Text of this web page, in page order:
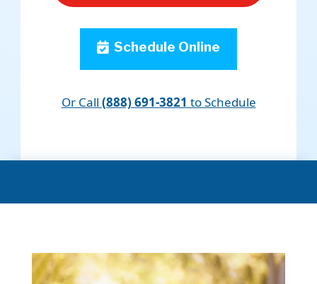
Schedule Online
Or Call (888) 691-3821 to Schedule